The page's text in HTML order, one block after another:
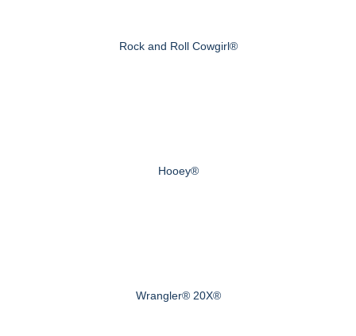
Rock and Roll Cowgirl®
Hooey®
Wrangler® 20X®